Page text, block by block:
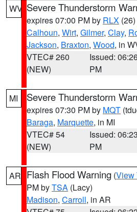
WV Severe Thunderstorm
expires 07:00 PM by RLX (26)
Calhoun, Wirt, Gilmer, Clay,
Jackson, Braxton, Wood, in
VTEC# 260
(NEW)
Issued:
PM
MI Severe Thunderstorm
expires 07:30 PM by MQT
Baraga, Marquette, in MI
VTEC# 54
(NEW)
Issued: 06:23
PM
AR Flash Flood Warning (View
PM byTSA (Lacy)
Madison, Carroll, in AR